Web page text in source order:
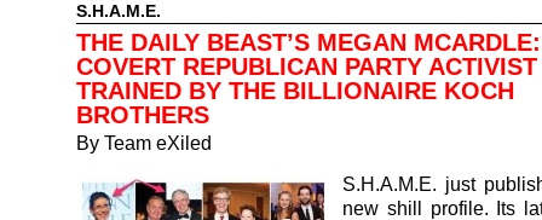
S.H.A.M.E.
THE DAILY BEAST’S MEGAN
COVERT REPUBLICAN PARTY ACTIVIST
TRAINED BY THE BILLIONAIRE KOCH
BROTHERS
By Team eXiled
S.H.A.M.E. just
new shill profile. Its